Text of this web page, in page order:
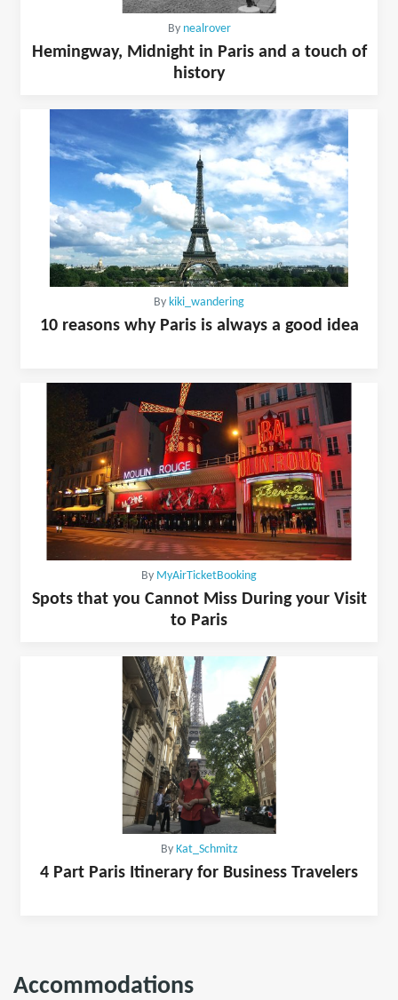
By nealrover
Hemingway, Midnight in Paris and a touch of
history
By kiki_wandering
10 reasons why Paris is always a good idea
By MyAirTicketBooking
Spots that you Cannot Miss During your Visit
to Paris
By Kat_Schmitz
4 Part Paris Itinerary for Business Travelers
Accommodations